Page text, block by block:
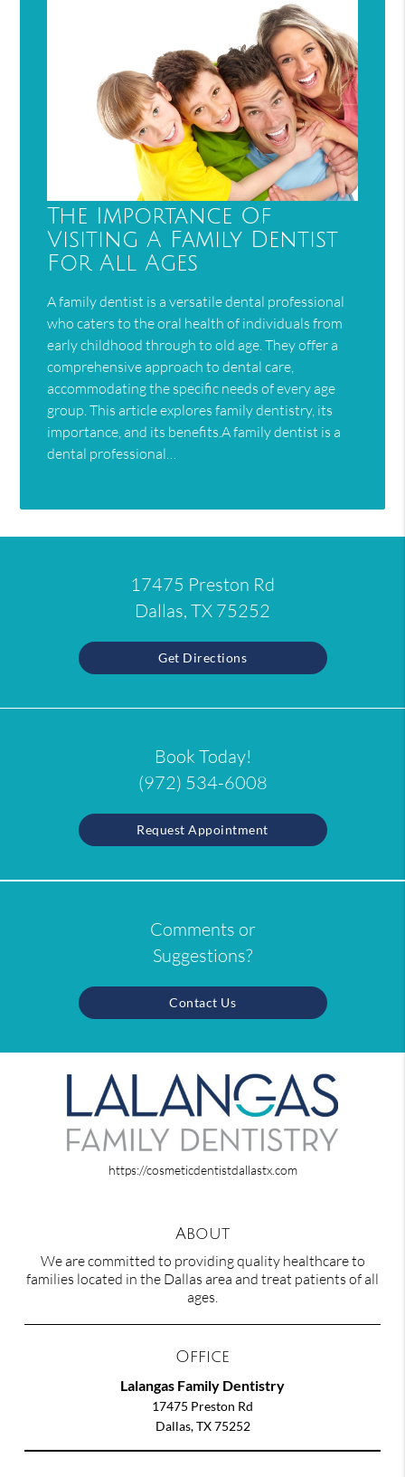
The Importance Of
Visiting A Family Dentist
For All Ages
A family dentist is a versatile dental professional
who caters to the oral health of individuals from
early childhood through to old age. They offer a
comprehensive approach to dental care,
accommodating the specific needs of every age
group. This article explores family dentistry, its
importance, and its benefits.A family dentist is a
dental professional…
17475 Preston Rd
Dallas, TX 75252
Get Directions
Book Today!
(972) 534-6008
Request Appointment
Comments or
Suggestions?
Contact Us
https://cosmeticdentistdallastx.com
About
We are committed to providing quality healthcare to
families located in the Dallas area and treat patients of all
ages.
Office
Lalangas Family Dentistry
17475 Preston Rd
Dallas, TX 75252